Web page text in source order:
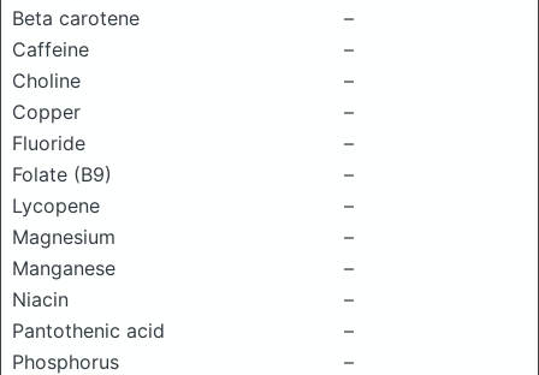
Beta carotene
–
Caffeine
–
Choline
–
Copper
–
Fluoride
–
Folate (B9)
–
Lycopene
–
Magnesium
–
Manganese
–
Niacin
–
Pantothenic acid
–
Phosphorus
–